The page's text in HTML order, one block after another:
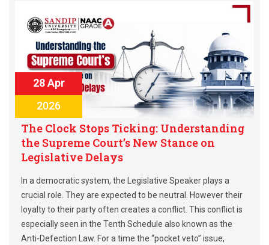
28 Apr
2026
The Clock Stops Ticking: Understanding
the Supreme Court’s New Stance on
Legislative Delays
In a democratic system, the Legislative Speaker plays a
crucial role. They are expected to be neutral. However their
loyalty to their party often creates a conflict. This conflict is
especially seen in the Tenth Schedule also known as the
Anti-Defection Law. For a time the “pocket veto” issue,